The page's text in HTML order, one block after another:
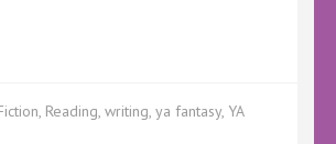
, Reading, writing, ya fantasy, YA